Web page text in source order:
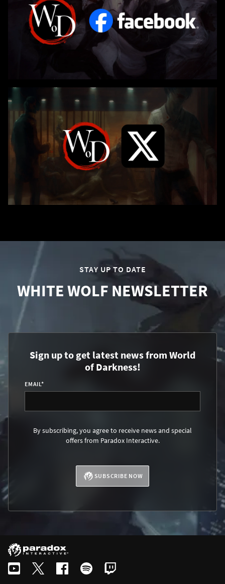
STAY UP TO DATE
WHITE WOLF NEWSLETTER
Sign up to get latest news from World
of Darkness!
EMAIL*
By subscribing, you agree to receive news and special
offers from Paradox Interactive.
SUBSCRIBE NOW